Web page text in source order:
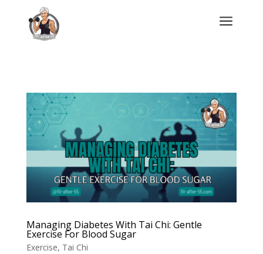
a
Managing Diabetes With Tai Chi: Gentle
Exercise For Blood Sugar
Exercise, Tai Chi